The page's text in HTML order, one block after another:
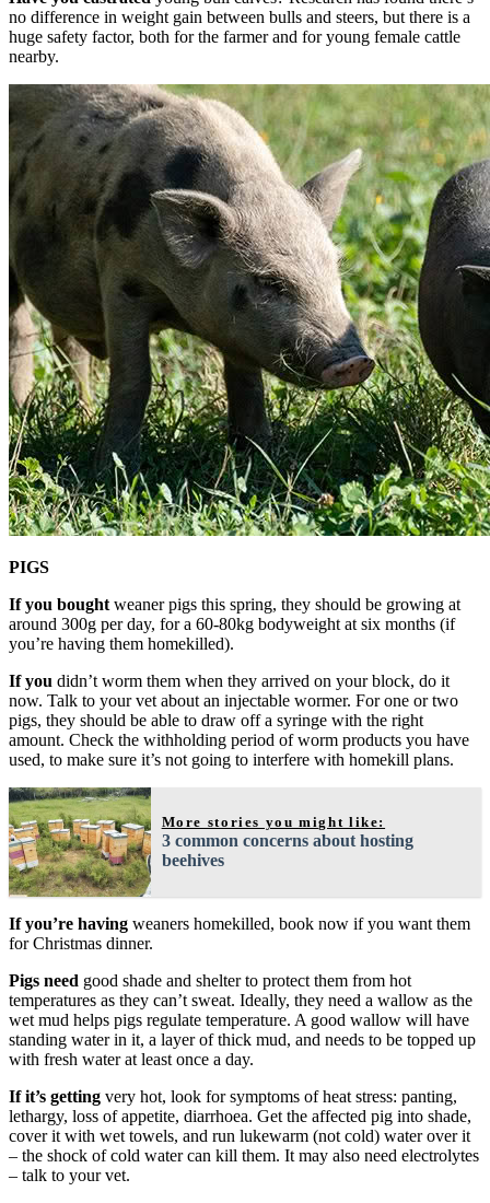
no difference in weight gain between bulls and steers, but there is a
huge safety factor, both for the farmer and for young female cattle
nearby.
PIGS
If you bought weaner pigs this spring, they should be growing at
around 300g per day, for a 60-80kg bodyweight at six months (if
you’re having them homekilled).
If you didn’t worm them when they arrived on your block, do it
now. Talk to your vet about an injectable wormer. For one or two
pigs, they should be able to draw off a syringe with the right
amount. Check the withholding period of worm products you have
used, to make sure it’s not going to interfere with homekill plans.
More stories you might like:
3 common concerns about hosting
beehives
If you’re having weaners homekilled, book now if you want them
for Christmas dinner.
Pigs need good shade and shelter to protect them from hot
temperatures as they can’t sweat. Ideally, they need a wallow as the
wet mud helps pigs regulate temperature. A good wallow will have
standing water in it, a layer of thick mud, and needs to be topped up
with fresh water at least once a day.
If it’s getting very hot, look for symptoms of heat stress: panting,
lethargy, loss of appetite, diarrhoea. Get the affected pig into shade,
cover it with wet towels, and run lukewarm (not cold) water over it
– the shock of cold water can kill them. It may also need electrolytes
– talk to your vet.